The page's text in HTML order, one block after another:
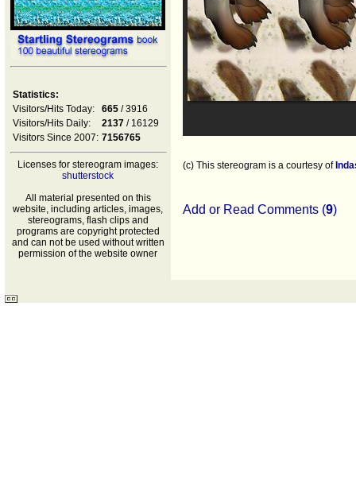
Statistics:
Visitors/Hits Today:
665 / 3916
Visitors/Hits Daily:
2137 / 16129
Visitors Since 2007: 7156765
Licenses for stereogram images:
shutterstock
All material presented on this
website, including articles, images,
stereograms, flash clips and
programs are copyright protected
and can not be used without written
permission of the website owner
(c) This stereogram is a courtesy of
Add or Read Comments (9)